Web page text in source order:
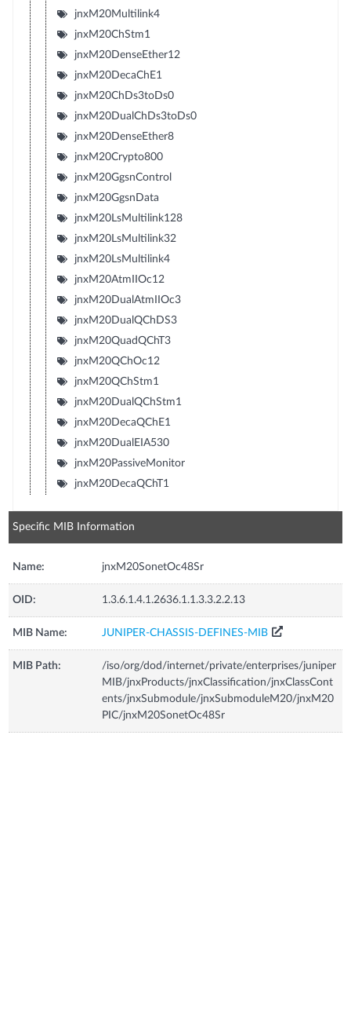
jnxM20Multilink4
jnxM20ChStm1
jnxM20DenseEther12
jnxM20DecaChE1
jnxM20ChDs3toDs0
jnxM20DualChDs3toDs0
jnxM20DenseEther8
jnxM20Crypto800
jnxM20GgsnControl
jnxM20GgsnData
jnxM20LsMultilink128
jnxM20LsMultilink32
jnxM20LsMultilink4
jnxM20AtmIIOc12
jnxM20DualAtmIIOc3
jnxM20DualQChDS3
jnxM20QuadQChT3
jnxM20QChOc12
jnxM20QChStm1
jnxM20DualQChStm1
jnxM20DecaQChE1
jnxM20DualEIA530
jnxM20PassiveMonitor
jnxM20DecaQChT1
Specific MIB Information
Name: jnxM20SonetOc48Sr
OID: 1.3.6.1.4.1.2636.1.1.3.3.2.2.13
MIB Name: JUNIPER-CHASSIS-DEFINES-MIB
MIB Path:
/iso/org/dod/internet/private/enterprises/juniper
MIB/jnxProducts/jnxClassification/jnxClassCont
ents/jnxSubmodule/jnxSubmoduleM20/jnxM20
PIC/jnxM20SonetOc48Sr